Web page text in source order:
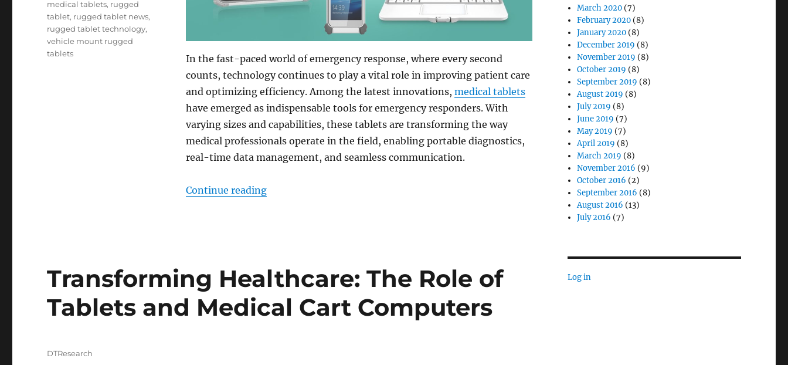
In the fast-paced world of emergency response, where every second
counts, technology continues to play a vital role in improving patient care
and optimizing efficiency. Among the latest innovations, medical tablets
have emerged as indispensable tools for emergency responders. With
varying sizes and capabilities, these tablets are transforming the way
medical professionals operate in the field, enabling portable diagnostics,
real-time data management, and seamless communication.
Continue reading“How Medical Tablets Are Redefining Emergency Response”
medical tablets, rugged
tablet, rugged tablet news,
rugged tablet technology,
vehicle mount rugged
tablets
Transforming Healthcare: The Role of
Tablets and Medical Cart Computers
Author
DTResearch
March 2020 (7)
February 2020 (8)
January 2020 (8)
December 2019 (8)
November 2019 (8)
October 2019 (8)
September 2019 (8)
August 2019 (8)
July 2019 (8)
June 2019 (7)
May 2019 (7)
April 2019 (8)
March 2019 (8)
November 2016 (9)
October 2016 (2)
September 2016 (8)
August 2016 (13)
July 2016 (7)
Log in